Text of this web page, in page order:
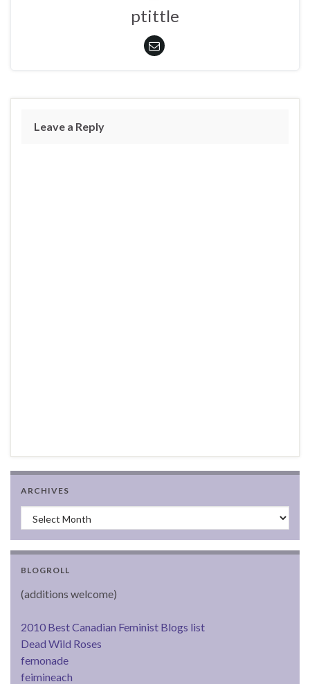
ptittle
Leave a Reply
ARCHIVES
Archives
BLOGROLL
(additions welcome)
2010 Best Canadian Feminist Blogs list
Dead Wild Roses
femonade
feimineach